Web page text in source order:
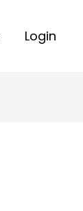
Login